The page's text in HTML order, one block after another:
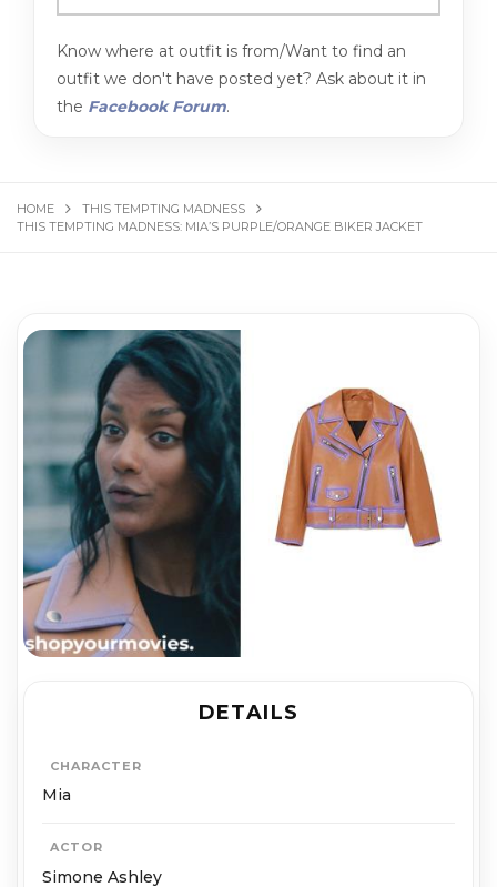
Know where at outfit is from/Want to find an
outfit we don't have posted yet? Ask about it in
the Facebook Forum.
HOME
THIS TEMPTING MADNESS
THIS TEMPTING MADNESS: MIA’S PURPLE/ORANGE BIKER JACKET
DETAILS
CHARACTER
Mia
ACTOR
Simone Ashley